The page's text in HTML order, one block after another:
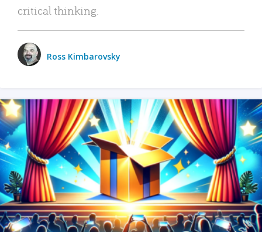
critical thinking.
Ross Kimbarovsky